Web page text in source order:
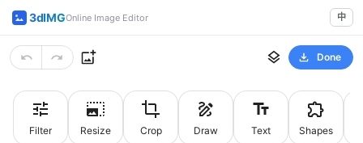
3dIMGOnline Image Editor 中
Done
Filter Resize Crop Draw Text Shapes